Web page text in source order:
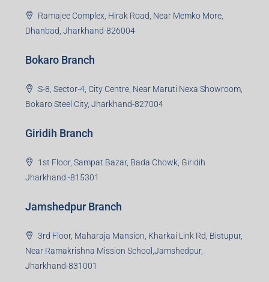
Ramajee Complex, Hirak Road, Near Memko More,
Dhanbad, Jharkhand-826004
Bokaro Branch
S-8, Sector-4, City Centre, Near Maruti Nexa Showroom,
Bokaro Steel City, Jharkhand-827004
Giridih Branch
1st Floor, Sampat Bazar, Bada Chowk, Giridih
Jharkhand -815301
Jamshedpur Branch
3rd Floor, Maharaja Mansion, Kharkai Link Rd, Bistupur,
Near Ramakrishna Mission School,Jamshedpur,
Jharkhand-831001